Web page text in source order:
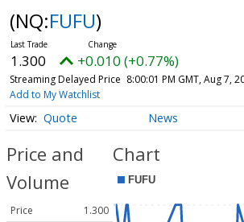
(NQ:FUFU)
1.300 +0.010 (+0.77%)
Streaming Delayed Price 8:00:01 PM GMT, Aug 7,
Add to My Watchlist
Quote News
Price and
Volume
Price
1.300
Chart